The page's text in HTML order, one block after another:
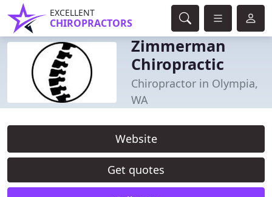
EXCELLENT
CHIROPRACTORS
Zimmerman
Chiropractic
Chiropractor in Olympia,
WA
Website
Get quotes